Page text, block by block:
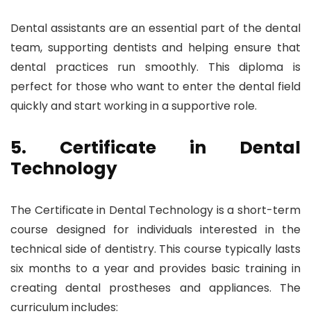
Dental assistants are an essential part of the dental
team, supporting dentists and helping ensure that
dental practices run smoothly. This diploma is
perfect for those who want to enter the dental field
quickly and start working in a supportive role.
5. Certificate in Dental
Technology
The Certificate in Dental Technology is a short-term
course designed for individuals interested in the
technical side of dentistry. This course typically lasts
six months to a year and provides basic training in
creating dental prostheses and appliances. The
curriculum includes: